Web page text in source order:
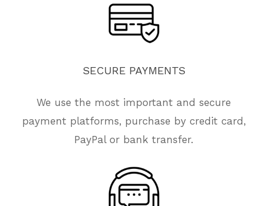
SECURE PAYMENTS
We use the most important and secure
payment platforms, purchase by credit card,
PayPal or bank transfer.